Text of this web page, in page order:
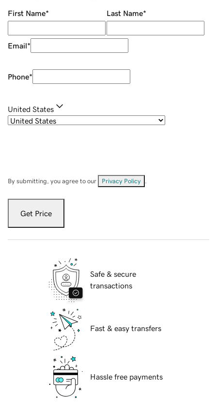
First Name* Last Name*
Email*
Phone*
United States
By submitting, you agree to our Privacy Policy
Get Price
Safe & secure
transactions
Fast & easy transfers
Hassle free payments